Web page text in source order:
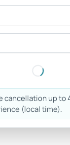
cancellation up to
(local time).